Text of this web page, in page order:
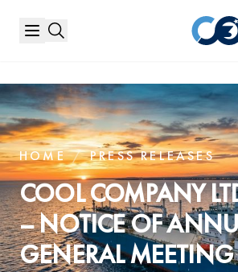
HOME / PRESS RELEASES
COOL COMPANY
– NOTICE OF
GENERAL